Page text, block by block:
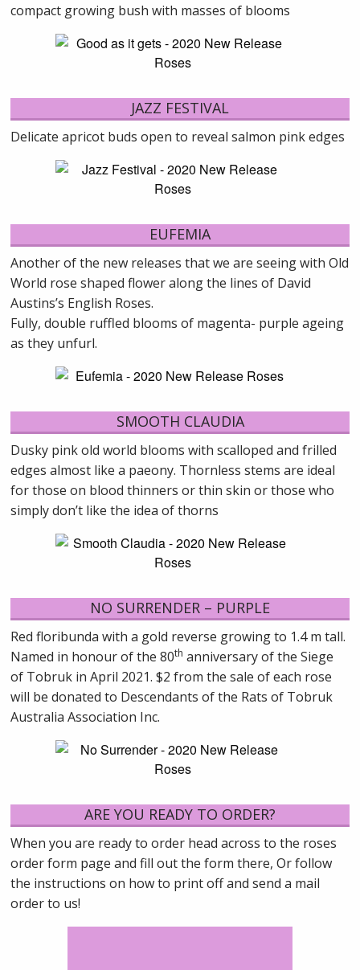
compact growing bush with masses of blooms
JAZZ FESTIVAL
Delicate apricot buds open to reveal salmon pink edges
EUFEMIA
Another of the new releases that we are seeing with Old
World rose shaped flower along the lines of David
Austins’s English Roses.
Fully, double ruffled blooms of magenta- purple ageing
as they unfurl.
SMOOTH CLAUDIA
Dusky pink old world blooms with scalloped and frilled
edges almost like a paeony. Thornless stems are ideal
for those on blood thinners or thin skin or those who
simply don’t like the idea of thorns
NO SURRENDER – PURPLE
Red floribunda with a gold reverse growing to 1.4 m tall.
Named in honour of the 80th anniversary of the Siege
of Tobruk in April 2021. $2 from the sale of each rose
will be donated to Descendants of the Rats of Tobruk
Australia Association Inc.
ARE YOU READY TO ORDER?
When you are ready to order head across to the roses
order form page and fill out the form there, Or follow
the instructions on how to print off and send a mail
order to us!